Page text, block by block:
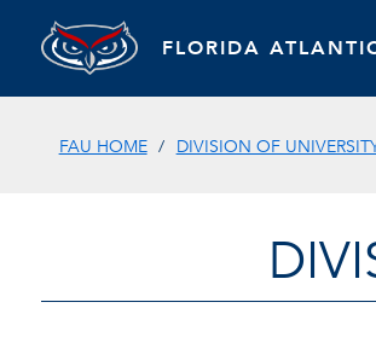
FLORIDA
FAU HOME DIVISION OF